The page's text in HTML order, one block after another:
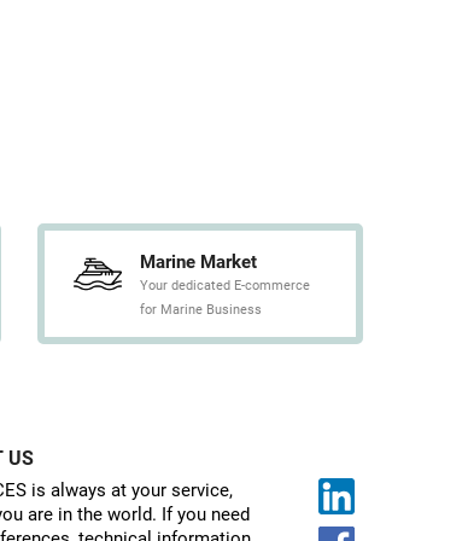
Marine Market
Your dedicated E-commerce
for Marine Business
US
is always at your service,
are in the world. If you need